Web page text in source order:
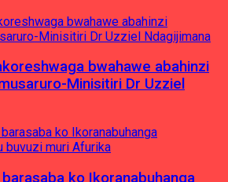
bwahawe abahinzi
Minisitiri Dr Uzziel
ko Ikoranabuhanga